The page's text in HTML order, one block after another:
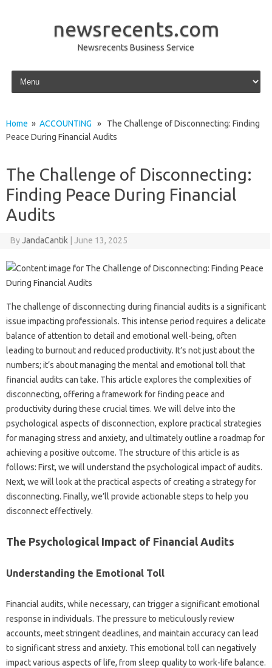
newsrecents.com
Newsrecents Business Service
Skip to content
Home » ACCOUNTING » The Challenge of Disconnecting: Finding
Peace During Financial Audits
The Challenge of Disconnecting:
Finding Peace During Financial
Audits
ByJandaCantik June 13, 2025
The challenge of‌ disconnecting‌ during financial‍ audits is a significant‌
issue‌ impacting professionals. This intense‌ period‍ requires a‌ delicate‌
balance‍ of attention to detail and emotional‍ well-being, often‌
leading to burnout‍ and‌ reduced‌ productivity. It’s‍ not‍ just about the
numbers; it’s about‌ managing the‍ mental‌ and emotional toll that
financial audits can‌ take. This‌ article‌ explores the complexities of
disconnecting, offering‌ a framework for finding peace‍ and‌
productivity during‌ these crucial‍ times. We will‌ delve‍ into‍ the
psychological‌ aspects of‌ disconnection, explore‍ practical‌ strategies‍
for‌ managing stress and anxiety, and‌ ultimately‌ outline‍ a roadmap for
achieving‍ a positive‌ outcome. The structure of‌ this article‌ is as‌
follows: First, we‌ will‌ understand‌ the‍ psychological‌ impact‌ of‍ audits.
Next, we will‌ look at the practical aspects of creating a strategy‌ for
disconnecting. Finally, we’ll provide actionable‌ steps‍ to help you
disconnect effectively.
The Psychological‌ Impact of Financial‌ Audits
Understanding‍ the‌ Emotional‍ Toll
Financial‍ audits, while necessary, can trigger‍ a‌ significant emotional‍
response‌ in individuals. The pressure‍ to meticulously‍ review‌
accounts, meet‌ stringent‌ deadlines, and‌ maintain‍ accuracy‌ can‍ lead
to‍ significant stress‍ and‌ anxiety. This‌ emotional toll‍ can negatively
impact various‍ aspects of life, from sleep‌ quality to‍ work-life balance.